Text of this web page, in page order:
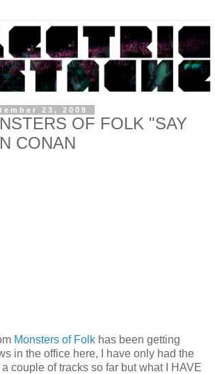
23, 2009
OF FOLK "SAY
CONAN
Monsters of Folk has been getting
in the office here, I have only had the
couple of tracks so far but what I HAVE